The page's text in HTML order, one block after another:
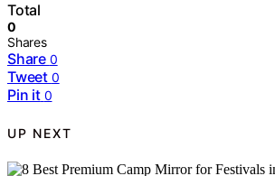
Total
0
Shares
Share 0
Tweet 0
Pin it 0
UP NEXT